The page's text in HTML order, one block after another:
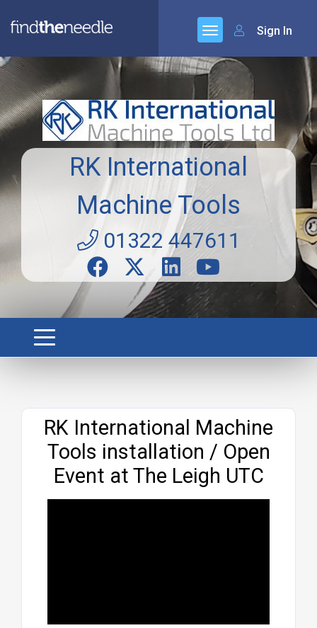
Sign In
RK International
Machine Tools
01322 447611
RK International Machine
Tools installation / Open
Event at The Leigh UTC